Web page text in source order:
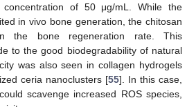
of 50 μg/mL. While the
in vivo bone generation, the chitosan
the bone regeneration rate. This
to the good biodegradability of natural
was also seen in collagen hydrogels
ceria nanoclusters [55]. In this case,
scavenge increased ROS species,